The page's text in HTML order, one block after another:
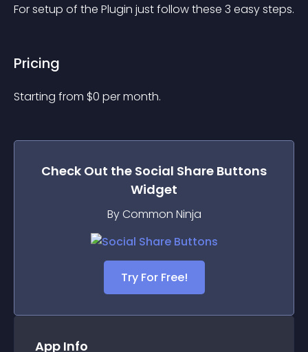
For setup of the Plugin just follow these 3 easy steps.
Pricing
Starting from $0 per month.
Check Out the Social Share Buttons
Widget
By Common Ninja
Try For Free!
App Info